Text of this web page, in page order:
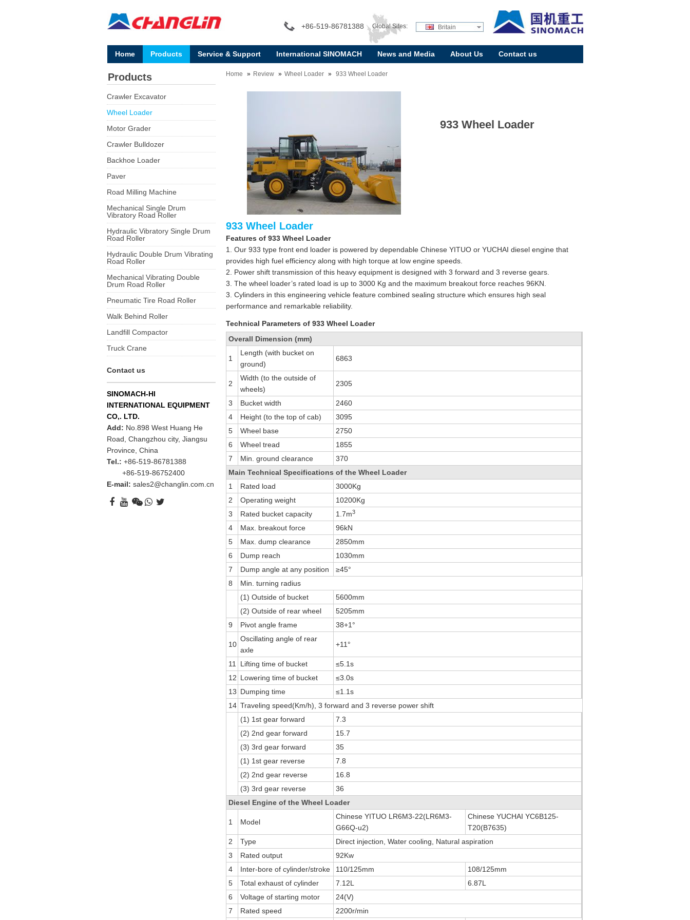
+86-519-86781388 Global Sites: Britain
Home Products Service & Support International SINOMACH News and Media About Us Contact us
Home Review Wheel Loader 933 Wheel Loader
933 Wheel Loader
933 Wheel Loader
Features of 933 Wheel Loader
1. Our 933 type front end loader is powered by dependable Chinese YITUO or YUCHAI diesel engine that
provides high fuel efficiency along with high torque at low engine speeds.
2. Power shift transmission of this heavy equipment is designed with 3 forward and 3 reverse gears.
3. The wheel loader’s rated load is up to 3000 Kg and the maximum breakout force reaches 96KN.
3. Cylinders in this engineering vehicle feature combined sealing structure which ensures high seal
performance and remarkable reliability.
Technical Parameters of 933 Wheel Loader
Overall Dimension (mm)
1
Length (with bucket on
ground)
6863
2
Width (to the outside of
wheels)
2305
3 Bucket width
2460
4
Height (to the top of cab)
3095
5
Wheel base
2750
6
Wheel tread
1855
7
Min. ground clearance
370
Main Technical Specifications of the Wheel Loader
1
Rated load
3000Kg
2
Operating weight
10200Kg
3
Rated bucket capacity 1.7m3
4 Max. breakout force
96kN
5
Max. dump clearance
2850mm
6
Dump reach
1030mm
7
Dump angle at any position
≥45°
8
Min. turning radius
(1) Outside of bucket
5600mm
(2) Outside of rear wheel
5205mm
9
Pivot angle frame 38+1°
10
Oscillating angle of rear
axle
+11°
11 Lifting time of bucket
≤5.1s
12 Lowering time of bucket
≤3.0s
13 Dumping time
≤1.1s
14 Traveling speed(Km/h), 3 forward and 3 reverse power shift
(1) 1st gear forward
7.3
(2) 2nd gear forward
15.7
(3) 3rd gear forward
35
(1) 1st gear reverse
7.8
(2) 2nd gear reverse
16.8
(3) 3rd gear reverse
36
Diesel Engine of the Wheel Loader
1 Model
Chinese YITUO LR6M3-22(LR6M3-
G66Q-u2)
Chinese YUCHAI YC6B125-
T20(B7635)
2
Type
Direct injection, Water cooling, Natural aspiration
3
Rated output
92Kw
4
Inter-bore of cylinder/stroke 110/125mm
108/125mm
5
Total exhaust of cylinder 7.12L
6.87L
6
Voltage of starting motor
24(V)
7
Rated speed
2200r/min
Products
Crawler Excavator
Wheel Loader
Motor Grader
Crawler Bulldozer
Backhoe Loader
Paver
Road Milling Machine
Mechanical Single Drum
Vibratory Road Roller
Hydraulic Vibratory Single Drum
Road Roller
Hydraulic Double Drum Vibrating
Road Roller
Mechanical Vibrating Double
Drum Road Roller
Pneumatic Tire Road Roller
Walk Behind Roller
Landfill Compactor
Truck Crane
Contact us
SINOMACH-HI
INTERNATIONAL EQUIPMENT
CO,. LTD.
Add: No.898 West Huang He
Road, Changzhou city, Jiangsu
Province, China
Tel.: +86-519-86781388
+86-519-86752400
E-mail:sales2@changlin.com.cn